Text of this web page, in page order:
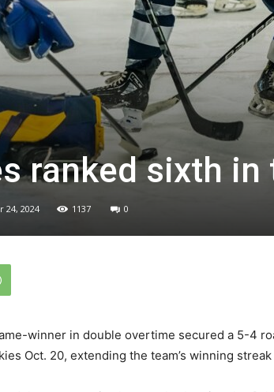
ranked sixth in
24, 2024 1137 0
winner in double overtime secured a 5-4
Oct. 20, extending the team’s winning streak